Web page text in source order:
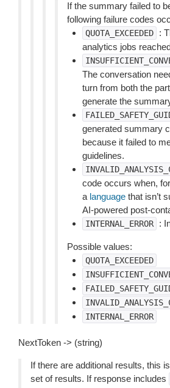
If the summary failed to
following failure codes
QUOTA_EXCEEDED
:
analytics jobs
The conversation
turn from both the
generate the
generated summary
because it failed to
guidelines.
code occurs when,
a language that isn’t
AI-powered post-
INTERNAL_ERROR :
Possible values:
QUOTA_EXCEEDED
INTERNAL_ERROR
NextToken -> (string)
If there are additional results, this
set of results. If response includes